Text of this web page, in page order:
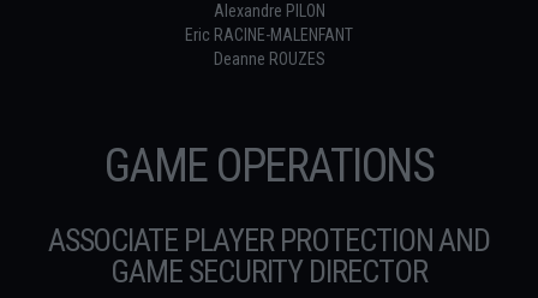
Alexandre PILON
Eric RACINE-MALENFANT
Deanne ROUZES
GAME OPERATIONS
ASSOCIATE PLAYER PROTECTION AND
GAME SECURITY DIRECTOR